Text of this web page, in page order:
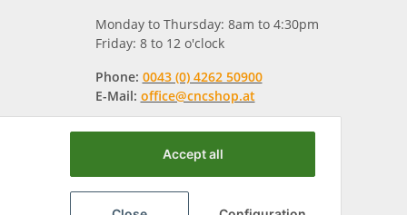
Monday to Thursday: 8am to 4:30pm
Friday: 8 to 12 o'clock
Phone: 0043 (0) 4262 50900
E-Mail: office@cncshop.at
Accept all